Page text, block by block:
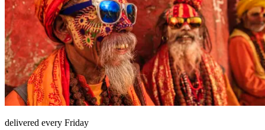
delivered every Friday